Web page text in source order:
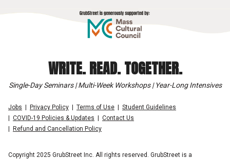
WRITE. READ. TOGETHER.
Single-Day Seminars | Multi-Week Workshops | Year-Long Intensives
Jobs Privacy Policy Terms of Use
Student Guidelines
COVID-19 Policies & Updates
Contact Us
Refund and Cancellation Policy
Copyright 2025 GrubStreet Inc. All rights reserved. GrubStreet is a